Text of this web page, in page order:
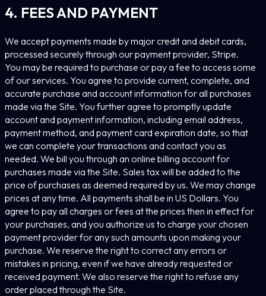
4. FEES AND PAYMENT
We accept payments made by major credit and debit cards,
processed securely through our payment provider, Stripe.
You may be required to purchase or pay a fee to access some
of our services. You agree to provide current, complete, and
accurate purchase and account information for all purchases
made via the Site. You further agree to promptly update
account and payment information, including email address,
payment method, and payment card expiration date, so that
we can complete your transactions and contact you as
needed. We bill you through an online billing account for
purchases made via the Site. Sales tax will be added to the
price of purchases as deemed required by us. We may change
prices at any time. All payments shall be in US Dollars. You
agree to pay all charges or fees at the prices then in effect for
your purchases, and you authorize us to charge your chosen
payment provider for any such amounts upon making your
purchase. We reserve the right to correct any errors or
mistakes in pricing, even if we have already requested or
received payment. We also reserve the right to refuse any
order placed through the Site.